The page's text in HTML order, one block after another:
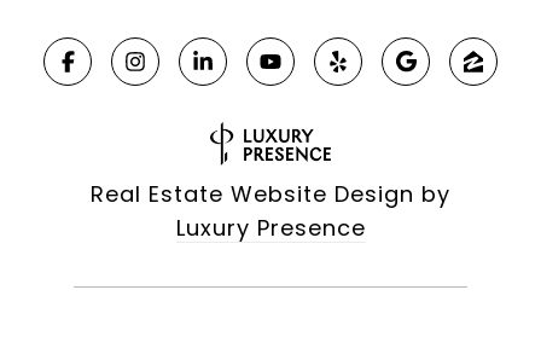
Real Estate Website Design by
Luxury Presence